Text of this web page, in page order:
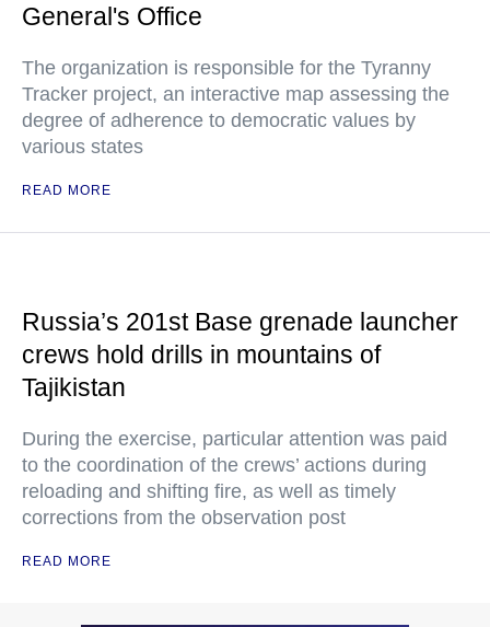
General's Office
The organization is responsible for the Tyranny
Tracker project, an interactive map assessing the
degree of adherence to democratic values by
various states
READ MORE
Russia’s 201st Base grenade launcher
crews hold drills in mountains of
Tajikistan
During the exercise, particular attention was paid
to the coordination of the crews’ actions during
reloading and shifting fire, as well as timely
corrections from the observation post
READ MORE